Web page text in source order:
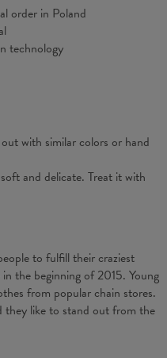
flat
M L XL
XXL
order in Poland
technology
with similar colors or hand
and delicate. Treat it with
to fulfill their craziest
the beginning of 2015. Young
from popular chain stores.
they like to stand out from the